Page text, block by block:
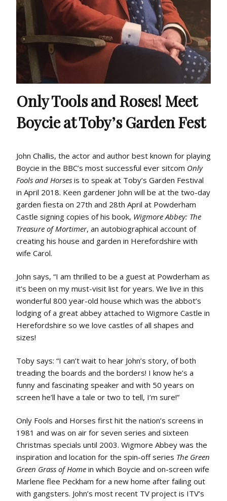
Only Tools and Roses! Meet
Boycie at Toby’s Garden Fest
John Challis, the actor and author best known for playing
Boycie in the BBC’s most successful ever sitcom Only
Fools and Horses is to speak at Toby’s Garden Festival
in April 2018. Keen gardener John will be at the two-day
garden fiesta on 27th and 28th April at Powderham
Castle signing copies of his book, Wigmore Abbey: The
Treasure of Mortimer, an autobiographical account of
creating his house and garden in Herefordshire with
wife Carol.
John says, “I am thrilled to be a guest at Powderham as
it’s been on my must-visit list for years. We live in this
wonderful 800 year-old house which was the abbot’s
lodging of a great abbey attached to Wigmore Castle in
Herefordshire so we love castles of all shapes and
sizes!
Toby says: “I can’t wait to hear John’s story, of both
treading the boards and the borders! I know he’s a
funny and fascinating speaker and with 50 years on
screen he’ll have a tale or two to tell, I’m sure!”
Only Fools and Horses first hit the nation’s screens in
1981 and was on air for seven series and sixteen
Christmas specials until 2003. Wigmore Abbey was the
inspiration and location for the spin-off series The Green
Green Grass of Home in which Boycie and on-screen wife
Marlene flee Peckham for a new home after failing out
with gangsters. John’s most recent TV project is ITV’s